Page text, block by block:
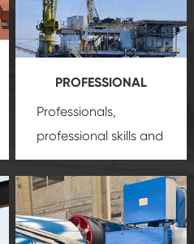
PROFESSIONAL
Professionals,
professional skills and
precisionoil and gas
equipment
insure
that we can provide
you with professional